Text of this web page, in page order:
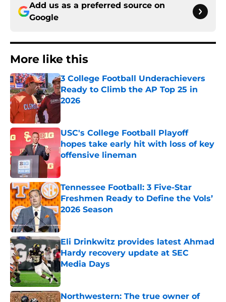
Add us as a preferred source on
Google
More like this
3 College Football Underachievers
Ready to Climb the AP Top 25 in
2026
USC's College Football Playoff
hopes take early hit with loss of key
offensive lineman
Published by on Invalid Date
Tennessee Football: 3 Five-Star
Freshmen Ready to Define the Vols’
2026 Season
Published by on Invalid Date
Eli Drinkwitz provides latest Ahmad
Hardy recovery update at SEC
Media Days
Published by on Invalid Date
Northwestern: The true owner of